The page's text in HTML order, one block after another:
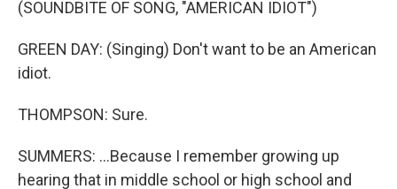
(SOUNDBITE OF SONG, "AMERICAN IDIOT")
GREEN DAY: (Singing) Don't want to be an American
idiot.
THOMPSON: Sure.
SUMMERS: ...Because I remember growing up
hearing that in middle school or high school and